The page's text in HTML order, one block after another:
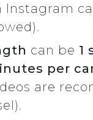
Instagram
can be 1
per
are